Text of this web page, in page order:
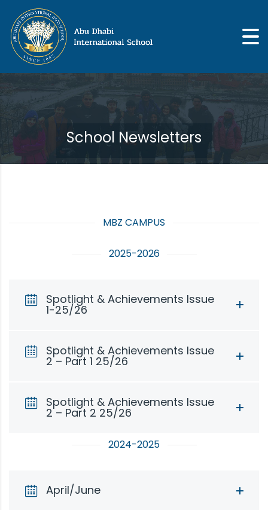
School Newsletters
MBZ CAMPUS
2025-2026
Spotlight & Achievements Issue
1-25/26
Spotlight & Achievements Issue
2 – Part 1 25/26
Spotlight & Achievements Issue
2 – Part 2 25/26
2024-2025
April/June